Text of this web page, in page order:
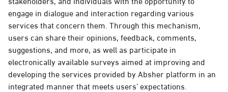
engage in dialogue and interaction regarding various
services that concern them. Through this mechanism,
users can share their opinions, feedback, comments,
suggestions, and more, as well as participate in
electronically available surveys aimed at improving and
developing the services provided by Absher platform in an
integrated manner that meets users’ expectations.